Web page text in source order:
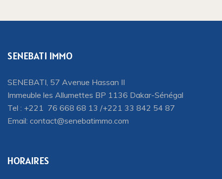
SENEBATI IMMO
SENEBATI, 57 Avenue Hassan II
Immeuble les Allumettes BP 1136 Dakar-Sénégal
Tel : +221 76 668 68 13 /+221 33 842 54 87
Email: contact@senebatimmo.com
HORAIRES